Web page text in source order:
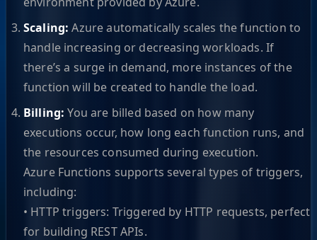
Scaling:Azure automatically scales the function to
handle increasing or decreasing workloads. If
there’s a surge in demand, more instances of the
function will be created to handle the load.
Billing: You are billed based on how many
executions occur, how long each function runs, and
the resources consumed during execution.
Azure Functions supports several types of triggers,
including:
• HTTP triggers: Triggered by HTTP requests, perfect
for building REST APIs.